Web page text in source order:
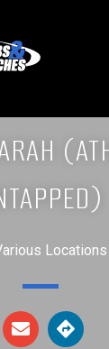
Locations